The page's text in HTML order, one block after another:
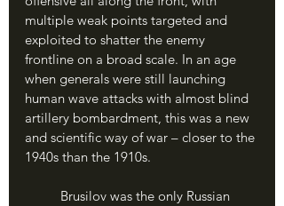
multiple weak points targeted and
exploited to shatter the enemy
frontline on a broad scale. In an age
when generals were still launching
human wave attacks with almost blind
artillery bombardment, this was a new
and scientific way of war – closer to the
1940s than the 1910s.